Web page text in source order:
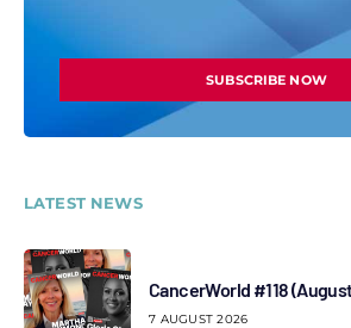
SUBSCRIBE NOW
LATEST NEWS
CancerWorld #118
7 AUGUST 2026